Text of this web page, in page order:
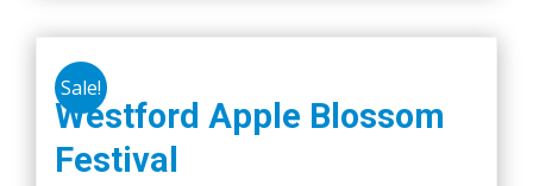
Sale!
Westford Apple Blossom
Festival